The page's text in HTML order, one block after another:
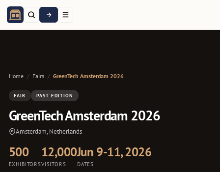
Home / Fairs / GreenTech Amsterdam 2026
FAIR PAST EDITION
GreenTech Amsterdam 2026
Amsterdam, Netherlands
500
EXHIBITORS
12,000
VISITORS
Jun 9-11, 2026
DATES